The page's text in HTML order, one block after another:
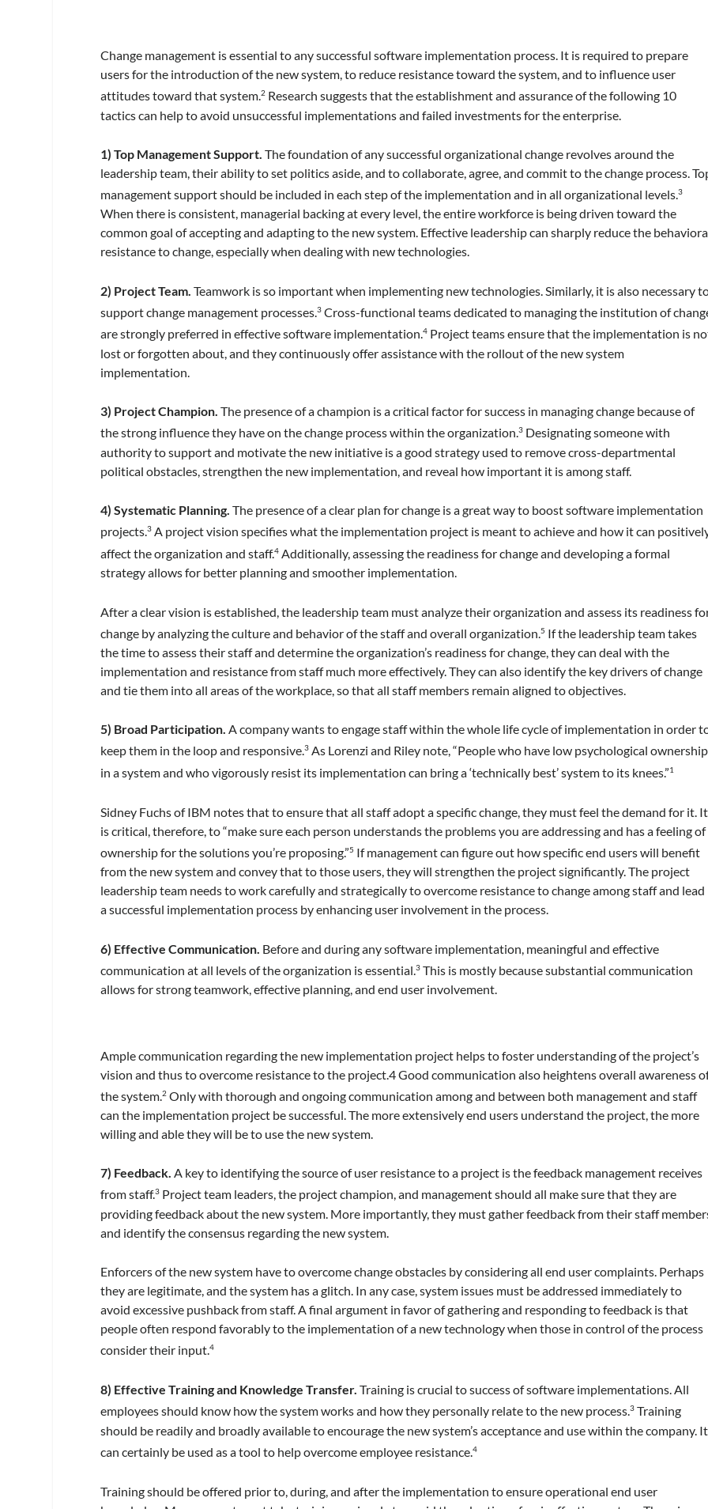
Change management is essential to any successful software implementation process. It is required to prepare
users for the introduction of the new system, to reduce resistance toward the system, and to influence user
attitudes toward that system.2 Research suggests that the establishment and assurance of the following 10
tactics can help to avoid unsuccessful implementations and failed investments for the enterprise.
1) Top Management Support. The foundation of any successful organizational change revolves around the
leadership team, their ability to set politics aside, and to collaborate, agree, and commit to the change process.
management support should be included in each step of the implementation and in all organizational levels.3
When there is consistent, managerial backing at every level, the entire workforce is being driven toward the
common goal of accepting and adapting to the new system. Effective leadership can sharply reduce the
resistance to change, especially when dealing with new technologies.
2) Project Team. Teamwork is so important when implementing new technologies. Similarly, it is also necessary
support change management processes.3 Cross-functional teams dedicated to managing the institution of
are strongly preferred in effective software implementation.4 Project teams ensure that the implementation is
lost or forgotten about, and they continuously offer assistance with the rollout of the new system
implementation.
3) Project Champion. The presence of a champion is a critical factor for success in managing change because of
the strong influence they have on the change process within the organization.3 Designating someone with
authority to support and motivate the new initiative is a good strategy used to remove cross-departmental
political obstacles, strengthen the new implementation, and reveal how important it is among staff.
4) Systematic Planning. The presence of a clear plan for change is a great way to boost software implementation
projects.3 A project vision specifies what the implementation project is meant to achieve and how it can
affect the organization and staff.4 Additionally, assessing the readiness for change and developing a formal
strategy allows for better planning and smoother implementation.
After a clear vision is established, the leadership team must analyze their organization and assess its readiness
change by analyzing the culture and behavior of the staff and overall organization.5 If the leadership team takes
the time to assess their staff and determine the organization’s readiness for change, they can deal with the
implementation and resistance from staff much more effectively. They can also identify the key drivers of change
and tie them into all areas of the workplace, so that all staff members remain aligned to objectives.
5) Broad Participation. A company wants to engage staff within the whole life cycle of implementation in order
keep them in the loop and responsive.3 As Lorenzi and Riley note, “People who have low psychological ownership
in a system and who vigorously resist its implementation can bring a ‘technically best’ system to its knees.”1
Sidney Fuchs of IBM notes that to ensure that all staff adopt a specific change, they must feel the demand for it. It
is critical, therefore, to “make sure each person understands the problems you are addressing and has a feeling of
ownership for the solutions you’re proposing.”5 If management can figure out how specific end users will benefit
from the new system and convey that to those users, they will strengthen the project significantly. The project
leadership team needs to work carefully and strategically to overcome resistance to change among staff and lead
a successful implementation process by enhancing user involvement in the process.
6) Effective Communication. Before and during any software implementation, meaningful and effective
communication at all levels of the organization is essential.3 This is mostly because substantial communication
allows for strong teamwork, effective planning, and end user involvement.
Ample communication regarding the new implementation project helps to foster understanding of the project’s
vision and thus to overcome resistance to the project.4 Good communication also heightens overall awareness
the system.2 Only with thorough and ongoing communication among and between both management and staff
can the implementation project be successful. The more extensively end users understand the project, the more
willing and able they will be to use the new system.
7) Feedback. A key to identifying the source of user resistance to a project is the feedback management receives
from staff.3 Project team leaders, the project champion, and management should all make sure that they are
providing feedback about the new system. More importantly, they must gather feedback from their staff
and identify the consensus regarding the new system.
Enforcers of the new system have to overcome change obstacles by considering all end user complaints. Perhaps
they are legitimate, and the system has a glitch. In any case, system issues must be addressed immediately to
avoid excessive pushback from staff. A final argument in favor of gathering and responding to feedback is that
people often respond favorably to the implementation of a new technology when those in control of the process
consider their input.4
8) Effective Training and Knowledge Transfer. Training is crucial to success of software implementations. All
employees should know how the system works and how they personally relate to the new process.3 Training
should be readily and broadly available to encourage the new system’s acceptance and use within the company. It
can certainly be used as a tool to help overcome employee resistance.4
Training should be offered prior to, during, and after the implementation to ensure operational end user